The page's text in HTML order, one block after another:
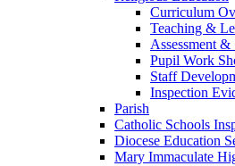
Curriculum
Teaching &
Assessment &
Pupil Work
Staff
Inspection
Parish
Catholic Schools
Diocese Education
Mary Immaculate